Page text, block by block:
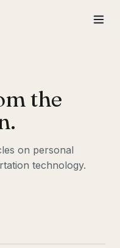
the
on personal
technology.